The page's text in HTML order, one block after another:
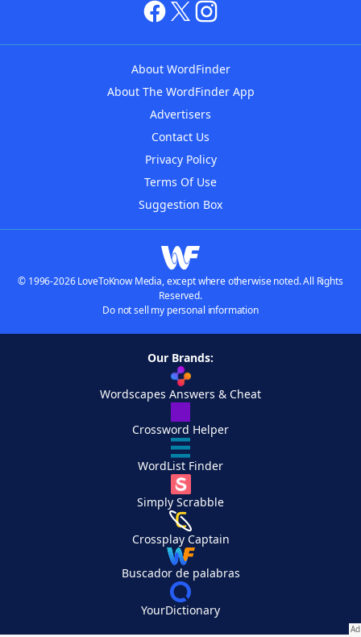
About WordFinder
About The WordFinder App
Advertisers
Contact Us
Privacy Policy
Terms Of Use
Suggestion Box
© 1996-2026 LoveToKnow Media, except where otherwise noted. All Rights
Reserved.
Do not sell my personal information
Our Brands:
Wordscapes Answers & Cheat
Crossword Helper
WordList Finder
Simply Scrabble
Crossplay Captain
Buscador de palabras
YourDictionary